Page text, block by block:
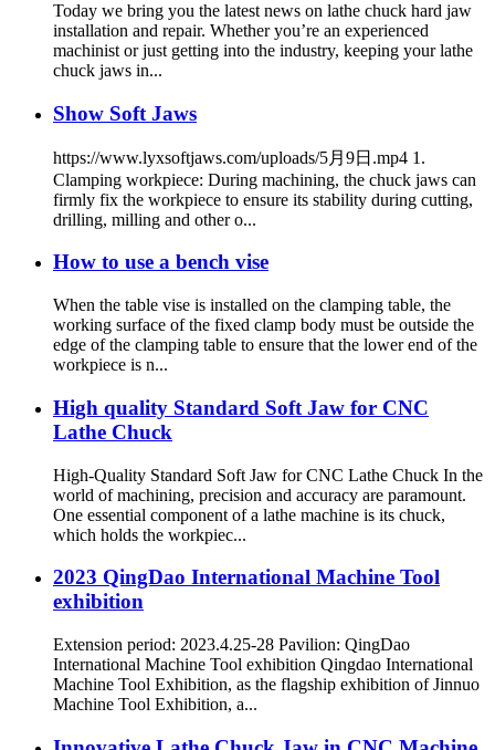
Today we bring you the latest news on lathe chuck hard jaw
installation and repair. Whether you’re an experienced
machinist or just getting into the industry, keeping your lathe
chuck jaws in...
Show Soft Jaws
https://www.lyxsoftjaws.com/uploads/5月9日.mp4 1.
Clamping workpiece: During machining, the chuck jaws can
firmly fix the workpiece to ensure its stability during cutting,
drilling, milling and other o...
How to use a bench vise
When the table vise is installed on the clamping table, the
working surface of the fixed clamp body must be outside the
edge of the clamping table to ensure that the lower end of the
workpiece is n...
High quality Standard Soft Jaw for CNC
Lathe Chuck
High-Quality Standard Soft Jaw for CNC Lathe Chuck In the
world of machining, precision and accuracy are paramount.
One essential component of a lathe machine is its chuck,
which holds the workpiec...
2023 QingDao International Machine Tool
exhibition
Extension period: 2023.4.25-28 Pavilion: QingDao
International Machine Tool exhibition Qingdao International
Machine Tool Exhibition, as the flagship exhibition of Jinnuo
Machine Tool Exhibition, a...